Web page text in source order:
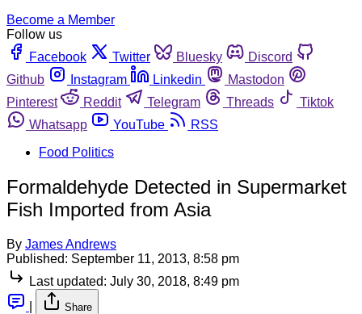
Become a Member
Follow us
Facebook
Twitter Bluesky
Discord
Github
Instagram Linkedin
Mastodon
Pinterest
Reddit Telegram Threads
Tiktok
Whatsapp
YouTube
RSS
Food Politics
Formaldehyde Detected in Supermarket
Fish Imported from Asia
By James Andrews
Published: September 11, 2013, 8:58 pm
Last updated: July 30, 2018, 8:49 pm
Share